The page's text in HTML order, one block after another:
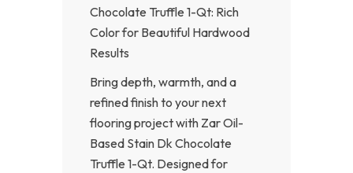
Chocolate Truffle 1-Qt: Rich
Color for Beautiful Hardwood
Results
Bring depth, warmth, and a
refined finish to your next
flooring project with Zar Oil-
Based Stain Dk Chocolate
Truffle 1-Qt. Designed for